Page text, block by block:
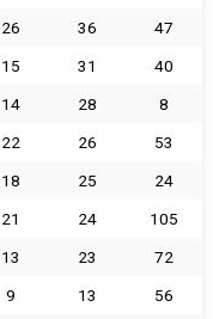
26 36
47
15 31
40
14 28
8
22 26
53
18 25
24
21 24
105
13 23
72
9 13
56